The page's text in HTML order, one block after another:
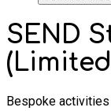
SEND
Bespoke